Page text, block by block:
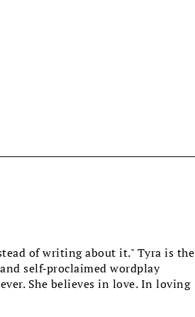
of writing about it." Tyra is the
self-proclaimed wordplay
She believes in love. In loving